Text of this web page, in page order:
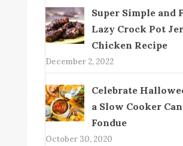
Super Simple and
Lazy Crock Pot
Chicken Recipe
December 2, 2022
Celebrate
a Slow Cooker
Fondue
October 30, 2020